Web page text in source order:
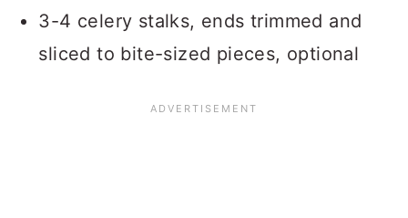
3-4 celery stalks, ends trimmed and
sliced to bite-sized pieces, optional